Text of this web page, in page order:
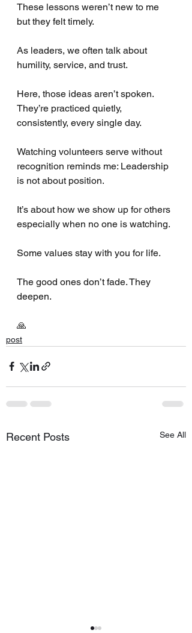
These lessons weren’t new to me
but they felt timely.
As leaders, we often talk about
humility, service, and trust.
Here, those ideas aren’t spoken.
They’re practiced quietly,
consistently, every single day.
Watching volunteers serve without
recognition reminds me: Leadership
is not about position.
It’s about how we show up for others
especially when no one is watching.
Some values stay with you for life.
The good ones don’t fade. They
deepen.
🙏
post
Recent Posts See All